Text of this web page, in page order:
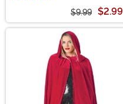
$9.99 $2.99